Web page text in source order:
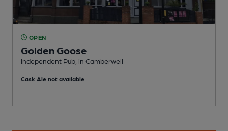
OPEN
Golden Goose
Independent Pub, in Camberwell
Cask Ale not available